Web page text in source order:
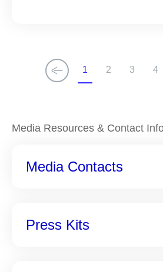
C
t
e
1
P
2
P
3
P
e
4
Media Resources & Contact
Media Contacts
Press Kits